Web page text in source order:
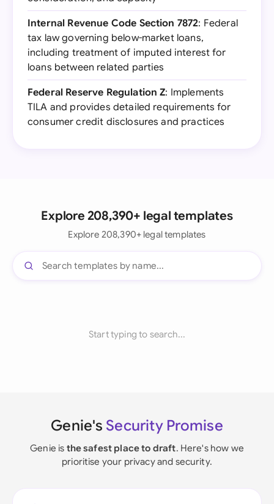
Internal Revenue Code Section 7872: Federal
tax law governing below-market loans,
including treatment of imputed interest for
loans between related parties
Federal Reserve Regulation Z: Implements
TILA and provides detailed requirements for
consumer credit disclosures and practices
Explore 208,390+ legal templates
Explore 208,390+ legal templates
Start typing to search...
Genie's Security Promise
Genie is the safest place to draft. Here's how we
prioritise your privacy and security.